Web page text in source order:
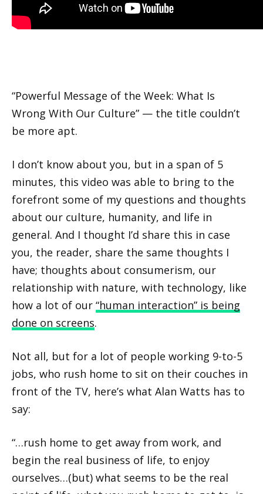
“Powerful Message of the Week: What Is
Wrong With Our Culture” — the title couldn’t
be more apt.
I don’t know about you, but in a span of 5
minutes, this video was able to bring to the
forefront some of my questions and thoughts
about our culture, humanity, and life in
general. And I thought I’d share this in case
you, the reader, share the same thoughts I
have; thoughts about consumerism, our
relationship with nature, with technology, like
how a lot of our “human interaction” is being
done on screens.
Not all, but for a lot of people working 9-to-5
jobs, who rush home to sit on their couches in
front of the TV, here’s what Alan Watts has to
say:
“…rush home to get away from work, and
begin the real business of life, to enjoy
ourselves…(but) what seems to be the real